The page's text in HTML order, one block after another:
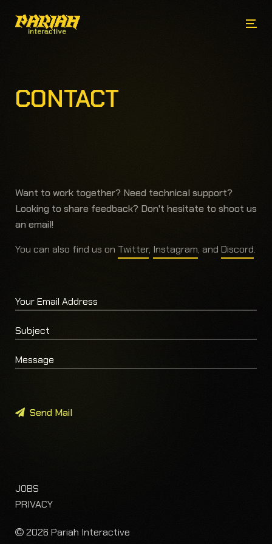
CONTACT
Want to work together? Need technical support?
Looking to share feedback? Don't hesitate to shoot us
an email!
You can also find us on Twitter, Instagram, and Discord.
Send Mail
JOBS
PRIVACY
2026 Pariah Interactive